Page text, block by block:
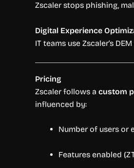
Zscaler stops phishing,
Digital Experience
IT teams use Zscaler’s
Pricing
Zscaler follows a custom
influenced by:
Number of users or
Features enabled